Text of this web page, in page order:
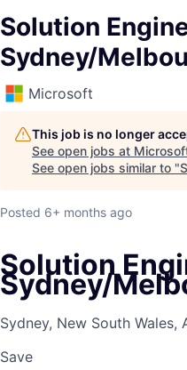
Solution
Sydney/
Microsoft
This job is no longer
See open jobs at
See open jobs similar to "
Posted 6+ months ago
Solution
Sydney/
Sydney, New South Wales,
Save